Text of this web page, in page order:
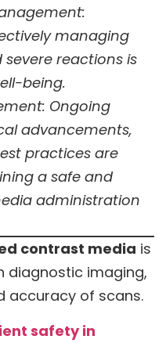
managing
reactions is
being.
Ongoing
advancements,
practices are
a safe and
administration
contrast media is
diagnostic imaging,
accuracy of scans.
safety in